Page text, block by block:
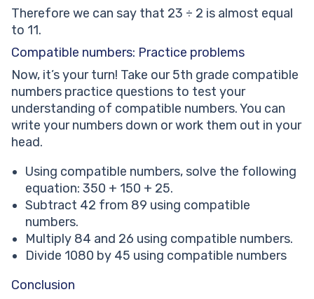
Therefore we can say that 23 ÷ 2 is almost equal
to 11.
Compatible numbers: Practice problems
Now, it’s your turn! Take our 5th grade compatible
numbers practice questions to test your
understanding of compatible numbers. You can
write your numbers down or work them out in your
head.
Using compatible numbers, solve the following
equation: 350 + 150 + 25.
Subtract 42 from 89 using compatible
numbers.
Multiply 84 and 26 using compatible numbers.
Divide 1080 by 45 using compatible numbers
Conclusion